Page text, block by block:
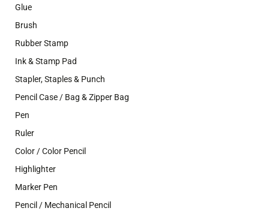
Glue
Brush
Rubber Stamp
Ink & Stamp Pad
Stapler, Staples & Punch
Pencil Case / Bag & Zipper Bag
Pen
Ruler
Color / Color Pencil
Highlighter
Marker Pen
Pencil / Mechanical Pencil